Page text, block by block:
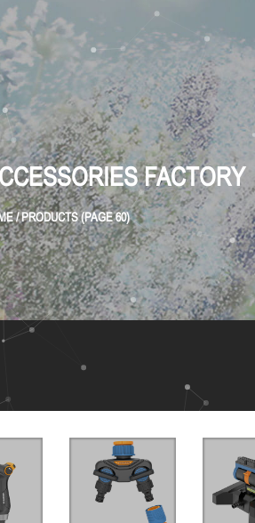
FACTORY
/PRODUCTS(PAGE 60)